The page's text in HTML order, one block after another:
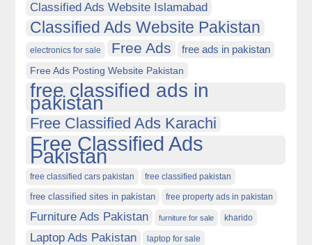
Classified Ads Website Islamabad
Classified Ads Website Pakistan
electronics for sale Free Ads free ads in pakistan
Free Ads Posting Website Pakistan
free classified ads in
pakistan
Free Classified Ads Karachi
Free Classified Ads
Pakistan
free classified cars pakistan free classified pakistan
free classified sites in pakistan free property ads in pakistan
Furniture Ads Pakistan furniture for sale kharido
Laptop Ads Pakistan laptop for sale